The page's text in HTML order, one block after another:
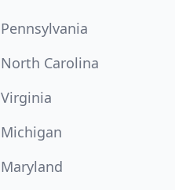
Pennsylvania
North Carolina
Virginia
Michigan
Maryland